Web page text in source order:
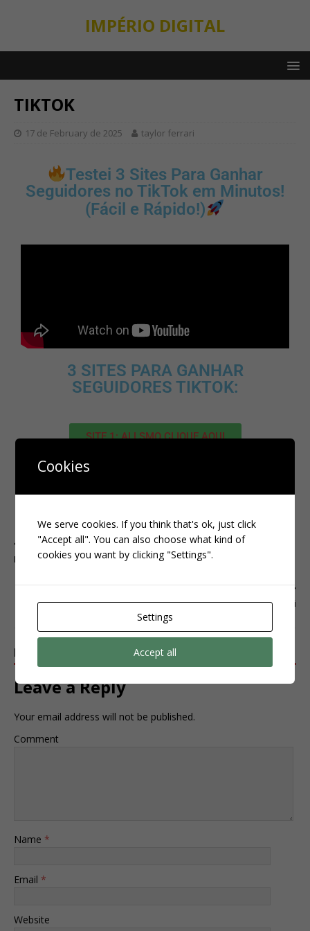
IMPÉRIO DIGITAL
TIKTOK
17 de February de 2025 taylor ferrari
Testei 3 Sites Para Ganhar
Seguidores no TikTok em Minutos!
(Fácil e Rápido!)
3 SITES PARA GANHAR
SEGUIDORES TIKTOK:
SITE 1: ALLSMO CLIQUE AQUI
SITE 3 : FAMETY CLIQUE AQUI
PREVIOUS
INSTAGRAM
NEXT
kwai
BE THE FIRST TO COMMENT
Leave a Reply
Your email address will not be published.
Comment
Name *
Email *
Website
Cookies
We serve cookies. If you think that's ok, just click
"Accept all". You can also choose what kind of
cookies you want by clicking "Settings".
Settings
Accept all